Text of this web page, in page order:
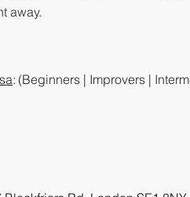
away.
: (Beginners | Improvers |